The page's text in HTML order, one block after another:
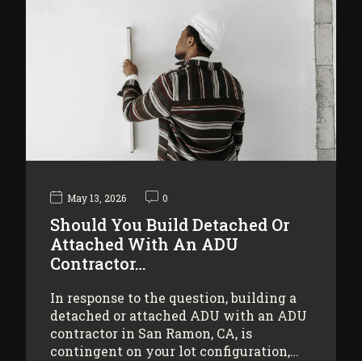
May 13, 2026 0
Should You Build Detached Or
Attached With An ADU
Contractor…
In response to the question, building a
detached or attached ADU with an ADU
contractor in San Ramon, CA, is
contingent on your lot configuration,…